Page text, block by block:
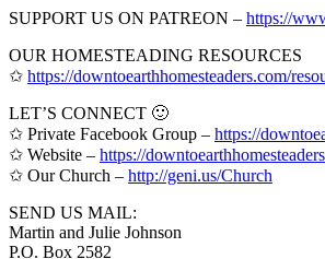
SUPPORT US ON PATREON – https://
OUR HOMESTEADING RESOURCES
✩ https://downtoearthhomesteaders.com/
LET’S CONNECT 🙂
✩ Private Facebook Group – https://
✩ Website – https://
✩ Our Church – http://geni.us/Church
SEND US MAIL:
Martin and Julie Johnson
P.O. Box 2582